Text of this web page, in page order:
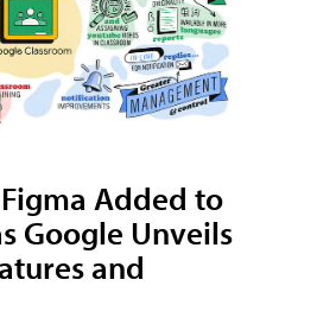
Added to
Google Unveils
and